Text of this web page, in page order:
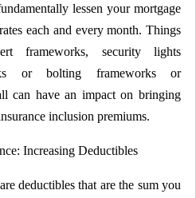
lessen your mortgage
each and every month. Things
frameworks, security lights
or bolting frameworks or
can have an impact on bringing
inclusion premiums.
Increasing Deductibles
deductibles that are the sum you